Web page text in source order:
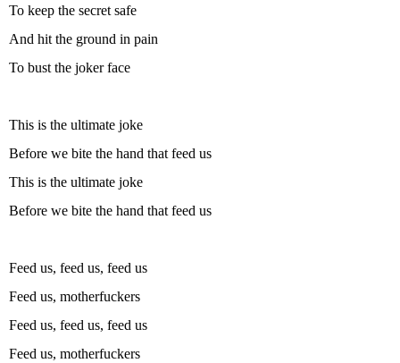
To keep the secret safe
And hit the ground in pain
To bust the joker face
This is the ultimate joke
Before we bite the hand that feed us
This is the ultimate joke
Before we bite the hand that feed us
Feed us, feed us, feed us
Feed us, motherfuckers
Feed us, feed us, feed us
Feed us, motherfuckers